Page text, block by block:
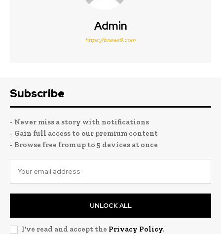
Admin
https://bnews9.com
Subscribe
- Never miss a story with notifications
- Gain full access to our premium content
- Browse free from up to 5 devices at once
UNLOCK ALL
I've read and accept the Privacy Policy.